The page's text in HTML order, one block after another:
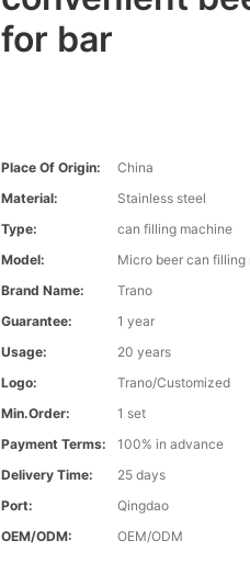
for bar
Place Of Origin:
China
Material:
Stainless steel
Type:
can filling machine
Model:
Micro beer can filling
Brand Name:
Trano
Guarantee:
1 year
Usage:
20 years
Logo:
Trano/Customized
Min.Order:
1 set
Payment Terms:
100% in advance
Delivery Time:
25 days
Port:
Qingdao
OEM/ODM:
OEM/ODM